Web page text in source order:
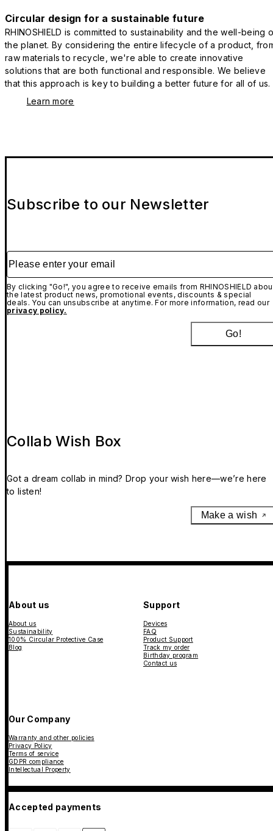
Circular design for a sustainable future
RHINOSHIELD is committed to sustainability and the well-being
the planet. By considering the entire lifecycle of a product,
raw materials to recycle, we're able to create innovative
solutions that are both functional and responsible. We believe
that this approach is key to building a better future for all of us.
Learn more
Subscribe to our Newsletter
Please enter your email
By clicking "Go!", you agree to receive emails from RHINOSHIELD
the latest product news, promotional events, discounts & special
deals. You can unsubscribe at anytime. For more information, read our
privacy policy.
Go!
Collab Wish Box
Got a dream collab in mind? Drop your wish here—we’re here
to listen!
Make a wish
About us
About us
Sustainability
100% Circular Protective Case
Blog
Support
Devices
FAQ
Product Support
Track my order
Birthday program
Contact us
Our Company
Warranty and other policies
Privacy Policy
Terms of service
GDPR compliance
Intellectual Property
Accepted payments